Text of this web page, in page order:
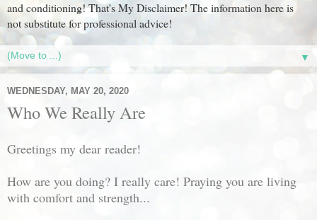
and conditioning! That's My Disclaimer! The information here is
not substitute for professional advice!
▼
WEDNESDAY, MAY 20, 2020
Who We Really Are
Greetings my dear reader!
How are you doing? I really care! Praying you are living
with comfort and strength...